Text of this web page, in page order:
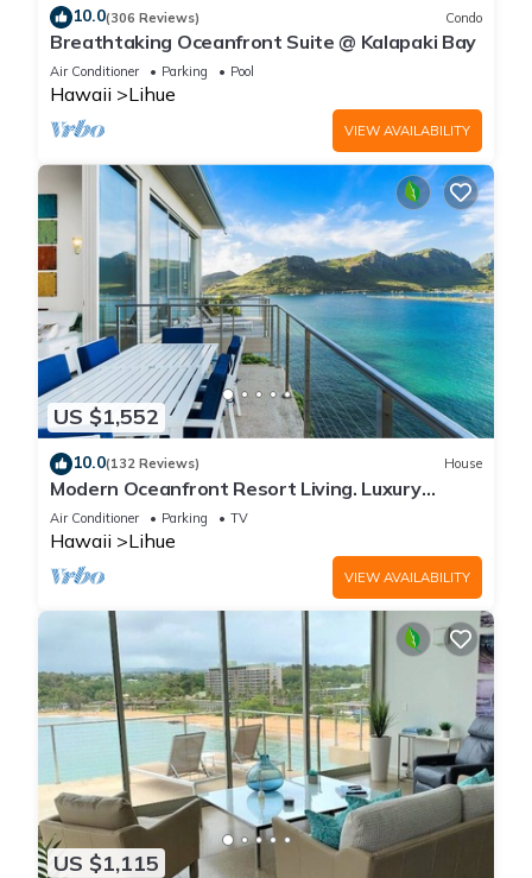
10.0(306 Reviews) Condo
Breathtaking Oceanfront Suite @ Kalapaki Bay
Air Conditioner Parking Pool
Hawaii Lihue
VIEW AVAILABILITY
US $1,552
10.0(132 Reviews) House
Modern Oceanfront Resort Living. Luxury
Oceanfront Bedroom Suites. Sleeps 10!
Air Conditioner Parking TV
Hawaii Lihue
VIEW AVAILABILITY
US $1,115